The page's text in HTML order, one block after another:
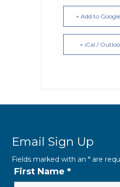
+ Add to
+ iCal /
Email Sign Up
Fields marked with an * are
First Name *